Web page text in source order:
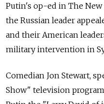
Putin's op-ed in The
the Russian leader
and their American
military intervention in
Comedian Jon Stewart,
Show" television